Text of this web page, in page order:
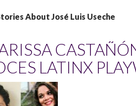
About José Luis Useche
LATINX